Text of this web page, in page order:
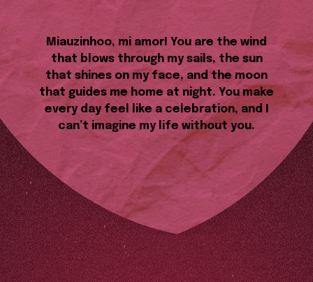
Miauzinhoo, mi amor! You are the wind
that blows through my sails, the sun
that shines on my face, and the moon
that guides me home at night. You make
every day feel like a celebration, and I
can’t imagine my life without you.